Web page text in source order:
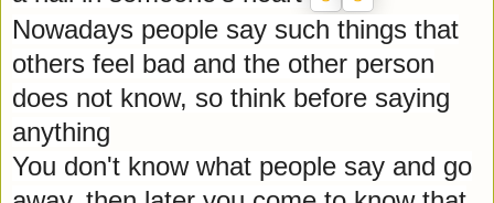
Nowadays people say such things that
others feel bad and the other person
does not know, so think before saying
anything
You don't know what people say and go